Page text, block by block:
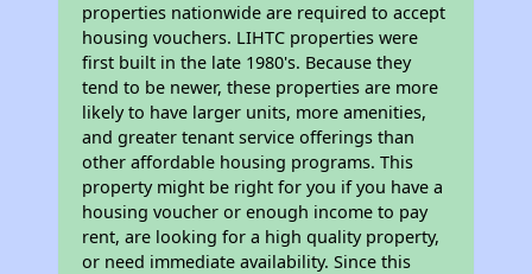
properties nationwide are required to accept
housing vouchers. LIHTC properties were
first built in the late 1980's. Because they
tend to be newer, these properties are more
likely to have larger units, more amenities,
and greater tenant service offerings than
other affordable housing programs. This
property might be right for you if you have a
housing voucher or enough income to pay
rent, are looking for a high quality property,
or need immediate availability. Since this